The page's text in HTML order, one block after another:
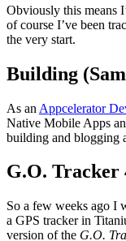
Obviously this means
of course I’ve been
the very start.
Building
As an Appcelerator
Native Mobile Apps
building and blogging
G.O. Tracker
So a few weeks ago I
a GPS tracker in
version of the G.O.